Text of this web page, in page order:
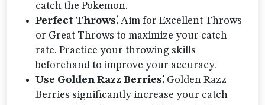
catch the Pokemon.
Perfect Throws⁚ Aim for Excellent Throws
or Great Throws to maximize your catch
rate. Practice your throwing skills
beforehand to improve your accuracy.
Use Golden Razz Berries⁚ Golden Razz
Berries significantly increase your catch